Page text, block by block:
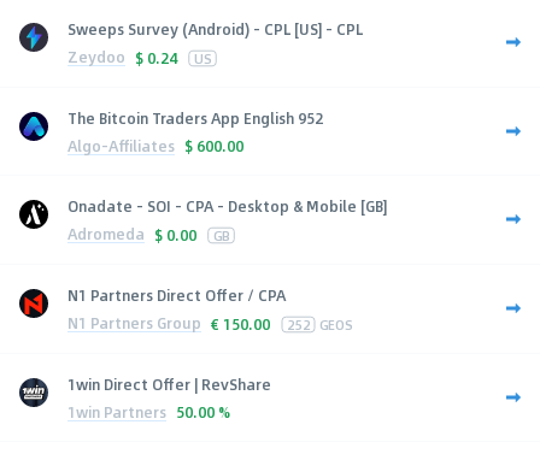
Sweeps Survey (Android) - CPL [US] - CPL
Zeydoo $ 0.24 US
The Bitcoin Traders App English 952
Algo-Affiliates $ 600.00
Onadate - SOI - CPA - Desktop & Mobile [GB]
Adromeda $ 0.00 GB
N1 Partners Direct Offer / CPA
N1 Partners Group € 150.00 252 GEOS
1win Direct Offer | RevShare
1win Partners 50.00 %